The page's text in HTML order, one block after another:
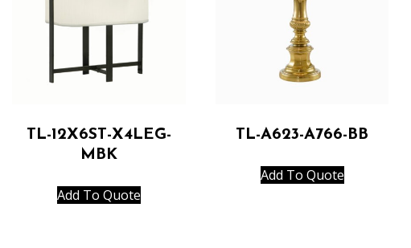
TL-12X6ST-X4LEG-
MBK
Add To Quote
TL-A623-A766-BB
Add To Quote